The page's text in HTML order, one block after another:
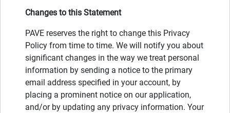
Changes to this Statement
PAVE reserves the right to change this Privacy
Policy from time to time. We will notify you about
significant changes in the way we treat personal
information by sending a notice to the primary
email address specified in your account, by
placing a prominent notice on our application,
and/or by updating any privacy information. Your